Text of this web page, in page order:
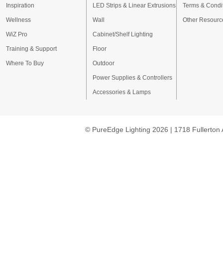
Inspiration
Wellness
WiZ Pro
Training & Support
Where To Buy
LED Strips & Linear Extrusions
Wall
Cabinet/Shelf Lighting
Floor
Outdoor
Power Supplies & Controllers
Accessories & Lamps
Terms &
Other
© PureEdge Lighting 2026 | 1718